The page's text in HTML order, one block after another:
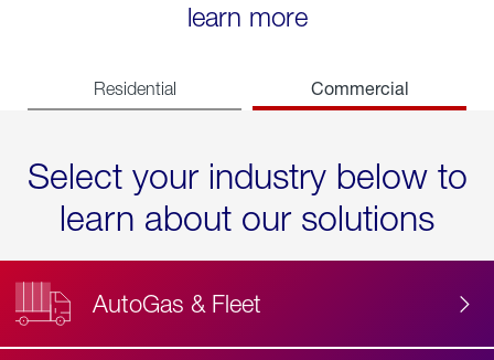
learn more
Residential Commercial
Select your industry below to
learn about our solutions
AutoGas & Fleet